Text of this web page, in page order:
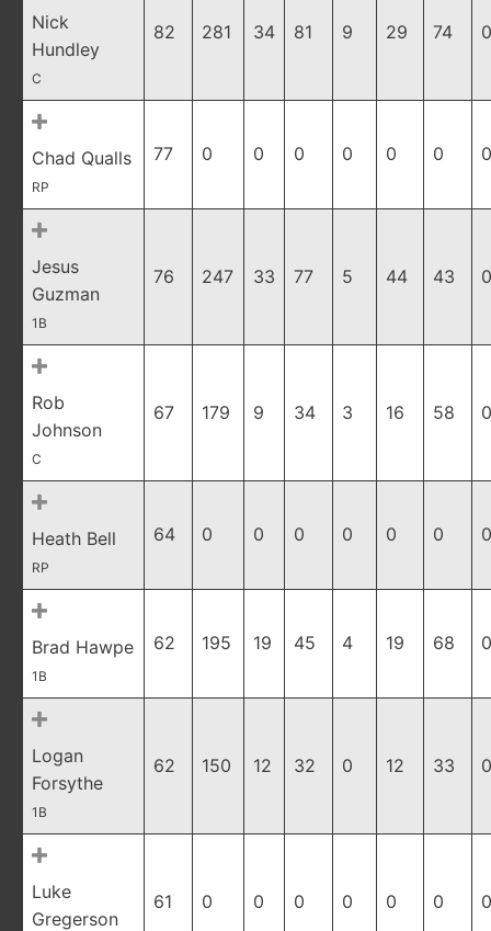
Nick
Hundley
C
82 281 34 81 9 29 74
Chad Qualls
RP
77 0 0 0 0 0 0
Jesus
Guzman
1B
76 247 33 77 5 44 43
Rob
Johnson
C
67 179 9 34 3 16 58
Heath Bell
RP
64 0 0 0 0 0 0
Brad Hawpe
1B
62 195 19 45 4 19 68
Logan
Forsythe
1B
62 150 12 32 0 12 33
Luke
Gregerson
61 0 0 0 0 0 0